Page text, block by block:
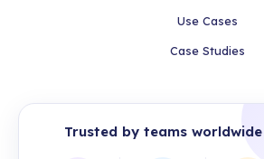
Use Cases
Case Studies
Trusted by teams worldwide